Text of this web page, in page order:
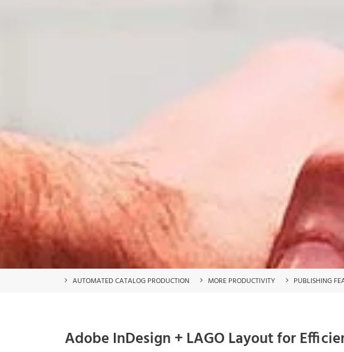
AUTOMATED CATALOG PRODUCTION MORE PRODUCTIVITY PUBLISHING
Adobe InDesign + LAGO Layout for